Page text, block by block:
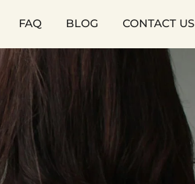
FAQ BLOG CONTACT US